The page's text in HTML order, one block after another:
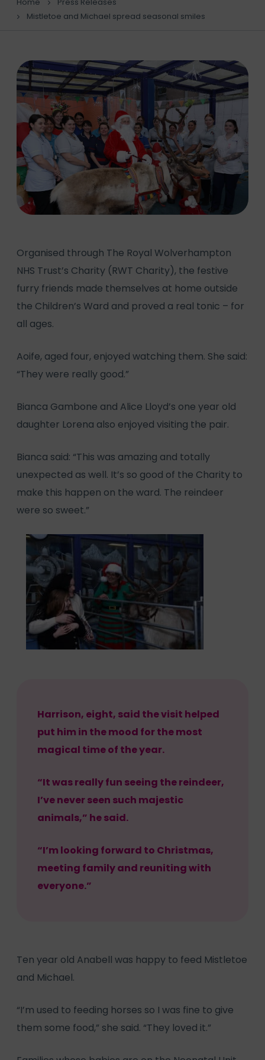
Mistletoe and Michael spread seasonal smiles
Organised through The Royal Wolverhampton
NHS Trust’s Charity (RWT Charity), the festive
furry friends made themselves at home outside
the Children’s Ward and proved a real tonic – for
all ages.
Aoife, aged four, enjoyed watching them. She said:
“They were really good.”
Bianca Gambone and Alice Lloyd’s one year old
daughter Lorena also enjoyed visiting the pair.
Bianca said: “This was amazing and totally
unexpected as well. It’s so good of the Charity to
make this happen on the ward. The reindeer
were so sweet.”
Harrison, eight, said the visit helped
put him in the mood for the most
magical time of the year.
“It was really fun seeing the reindeer,
I’ve never seen such majestic
animals,” he said.
“I’m looking forward to Christmas,
meeting family and reuniting with
everyone.”
Ten year old Anabell was happy to feed Mistletoe
and Michael.
“I’m used to feeding horses so I was fine to give
them some food,” she said. “They loved it.”